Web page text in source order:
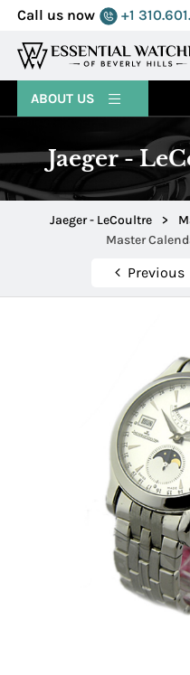
Call us now +1
MENU
ABOUT US
Jaeger -
Jaeger - LeCoultre >
Master
Previous